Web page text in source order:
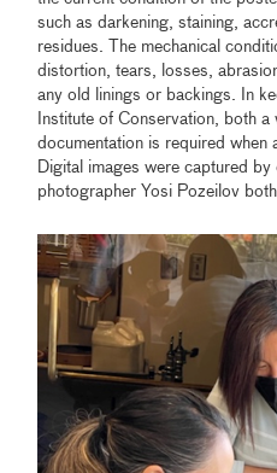
such as darkening, staining,
residues. The mechanical
distortion, tears, losses,
any old linings or backings. In
Institute of Conservation, both
documentation is required when
Digital images were captured
photographer Yosi Pozeilov